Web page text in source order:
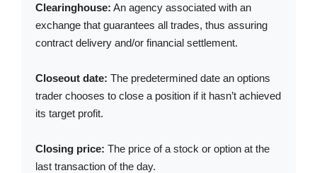
Clearinghouse: An agency associated with an
exchange that guarantees all trades, thus assuring
contract delivery and/or financial settlement.
Closeout date: The predetermined date an options
trader chooses to close a position if it hasn’t achieved
its target profit.
Closing price: The price of a stock or option at the
last transaction of the day.